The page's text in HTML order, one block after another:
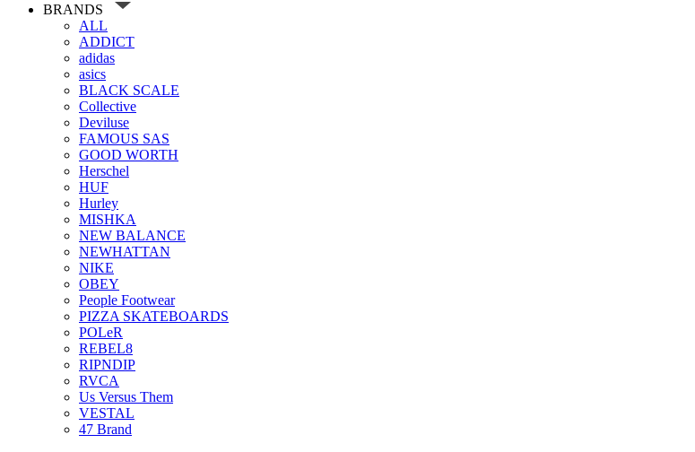
BRANDS
ALL
ADDICT
adidas
asics
BLACK SCALE
Collective
Deviluse
FAMOUS SAS
GOOD WORTH
Herschel
HUF
Hurley
MISHKA
NEW BALANCE
NEWHATTAN
NIKE
OBEY
People Footwear
PIZZA SKATEBOARDS
POLeR
REBEL8
RIPNDIP
RVCA
Us Versus Them
VESTAL
47 Brand